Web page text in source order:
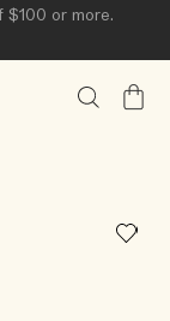
$100 or more.
My